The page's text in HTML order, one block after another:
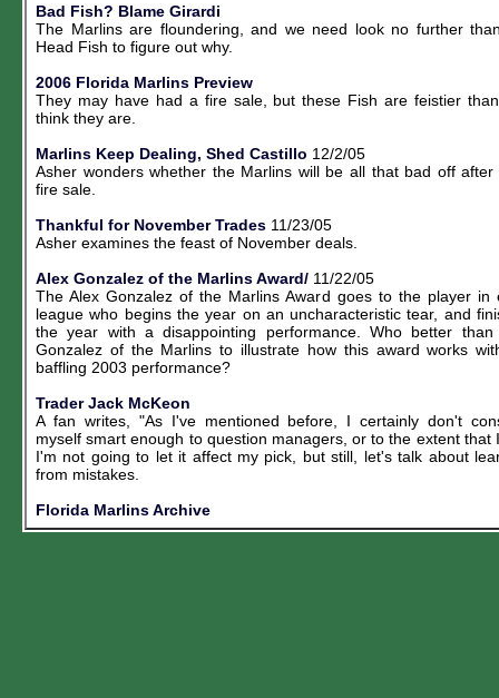
Bad Fish? Blame Girardi
The Marlins are floundering, and we need look no further
Head Fish to figure out why.
2006 Florida Marlins Preview
They may have had a fire sale, but these Fish are feistier
think they are.
Marlins Keep Dealing, Shed Castillo 12/2/05
Asher wonders whether the Marlins will be all that bad off after
fire sale.
Thankful for November Trades 11/23/05
Asher examines the feast of November deals.
Alex Gonzalez of the Marlins Award/ 11/22/05
The Alex Gonzalez of the Marlins Award goes to the player in
league who begins the year on an uncharacteristic tear, and
the year with a disappointing performance. Who better than
Gonzalez of the Marlins to illustrate how this award works
baffling 2003 performance?
Trader Jack McKeon
A fan writes, "As I've mentioned before, I certainly don't
myself smart enough to question managers, or to the extent that
I'm not going to let it affect my pick, but still, let's talk about
from mistakes.
Florida Marlins Archive